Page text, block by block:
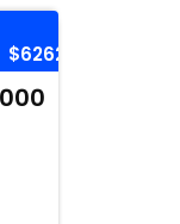
$6262